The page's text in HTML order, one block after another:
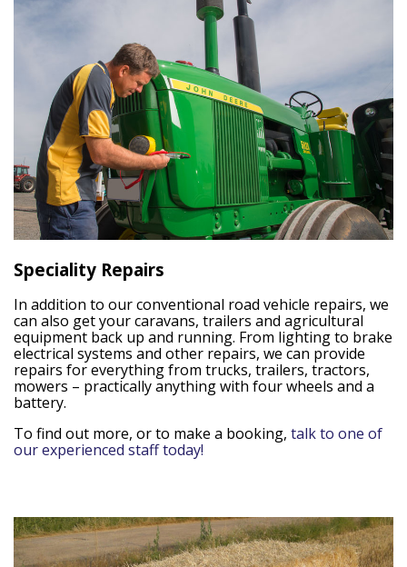
Speciality Repairs
In addition to our conventional road vehicle repairs, we
can also get your caravans, trailers and agricultural
equipment back up and running. From lighting to brake
electrical systems and other repairs, we can provide
repairs for everything from trucks, trailers, tractors,
mowers – practically anything with four wheels and a
battery.
To find out more, or to make a booking, talk to one of
our experienced staff today!